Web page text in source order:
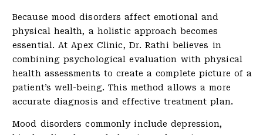
Because mood disorders affect emotional and
physical health, a holistic approach becomes
essential. At Apex Clinic, Dr. Rathi believes in
combining psychological evaluation with physical
health assessments to create a complete picture of a
patient’s well-being. This method allows a more
accurate diagnosis and effective treatment plan.
Mood disorders commonly include depression,